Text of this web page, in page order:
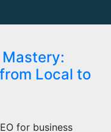
Mastery:
Local to
for business